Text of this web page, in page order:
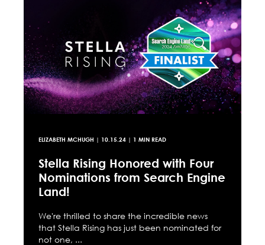
ELIZABETH MCHUGH | 10.15.24 | 1 MIN READ
Stella Rising Honored with Four
Nominations from Search Engine
Land!
We're thrilled to share the incredible news
that Stella Rising has just been nominated for
not one, ...